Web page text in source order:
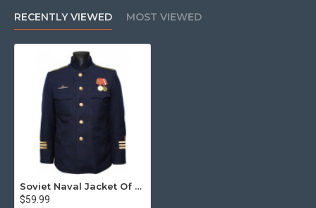
RECENTLY VIEWED MOST VIEWED
Soviet Naval Jacket Of Submarine Commander
$59.99